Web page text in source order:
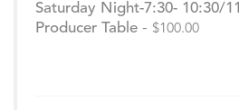
Saturday Night-7:30- 10:30/
Producer Table - $100.00